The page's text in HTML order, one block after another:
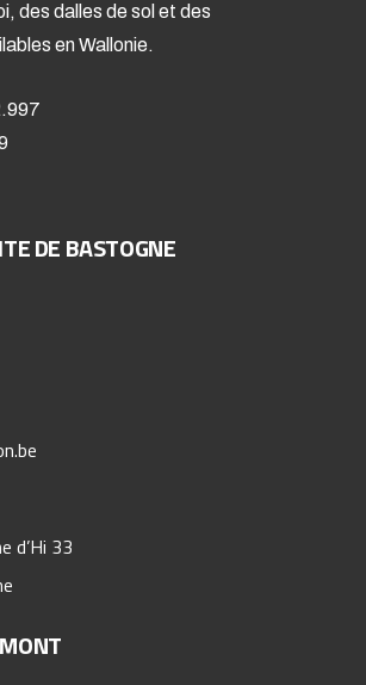
des dalles de sol et des
en Wallonie.
DE BASTOGNE
d’Hi 33